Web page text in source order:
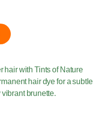
hair with Tints of Nature
hair dye for a subtle
brunette.